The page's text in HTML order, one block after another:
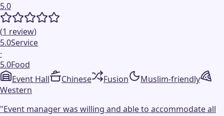
5.0
(1 review)
5.0Service
·
5.0Food
Event Hall
Chinese Fusion
Muslim-friendly
Western
"Event manager was willing and able to accommodate all